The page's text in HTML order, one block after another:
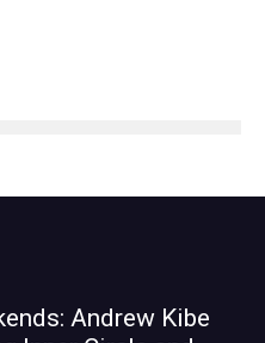
Andrew Kibe